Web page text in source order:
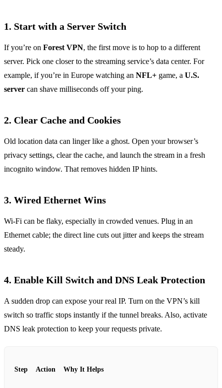
1. Start with a Server Switch
If you’re on Forest VPN, the first move is to hop to a different
server. Pick one closer to the streaming service’s data center. For
example, if you’re in Europe watching an NFL+ game, a U.S.
server can shave milliseconds off your ping.
2. Clear Cache and Cookies
Old location data can linger like a ghost. Open your browser’s
privacy settings, clear the cache, and launch the stream in a fresh
incognito window. That removes hidden IP hints.
3. Wired Ethernet Wins
Wi‑Fi can be flaky, especially in crowded venues. Plug in an
Ethernet cable; the direct line cuts out jitter and keeps the stream
steady.
4. Enable Kill Switch and DNS Leak Protection
A sudden drop can expose your real IP. Turn on the VPN’s kill
switch so traffic stops instantly if the tunnel breaks. Also, activate
DNS leak protection to keep your requests private.
Step Action Why It Helps